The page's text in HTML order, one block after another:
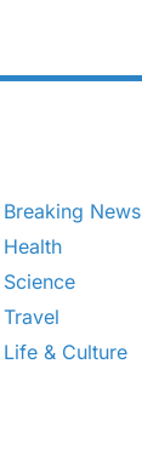
Breaking News
Health
Science
Travel
Life & Culture